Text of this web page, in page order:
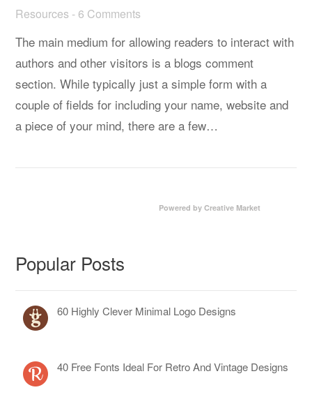
Resources - 6 Comments
The main medium for allowing readers to interact with
authors and other visitors is a blogs comment
section. While typically just a simple form with a
couple of fields for including your name, website and
a piece of your mind, there are a few…
Powered by Creative Market
Popular Posts
60 Highly Clever Minimal Logo Designs
40 Free Fonts Ideal For Retro And Vintage Designs